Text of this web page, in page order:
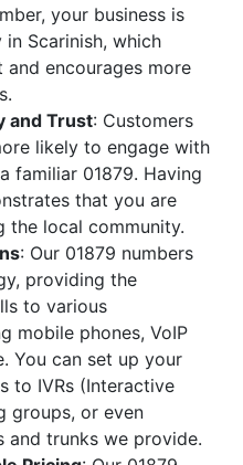
your business is
Scarinish, which
encourages more
and Trust: Customers
likely to engage with
familiar 01879. Having
that you are
the local community.
: Our 01879 numbers
providing the
to various
mobile phones, VoIP
You can set up your
to IVRs (Interactive
groups, or even
and trunks we provide.